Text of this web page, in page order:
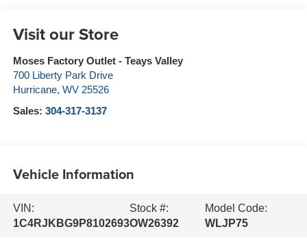
Visit our Store
Moses Factory Outlet - Teays Valley
700 Liberty Park Drive
Hurricane, WV 25526
Sales: 304-317-3137
Vehicle Information
VIN:
1C4RJKBG9P8102693
Stock #:
OW26392
Model Code:
WLJP75